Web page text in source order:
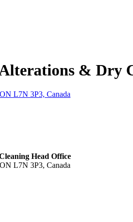
& Dry
L7N 3P3, Canada
Head Office
L7N 3P3, Canada